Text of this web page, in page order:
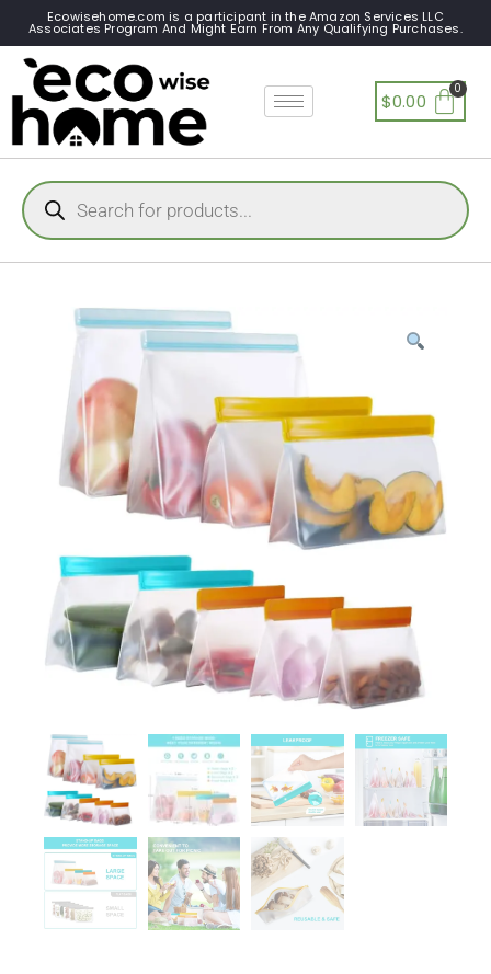
Ecowisehome.com is a participant in the Amazon Services LLC
Associates Program And Might Earn From Any Qualifying Purchases.
$0.00